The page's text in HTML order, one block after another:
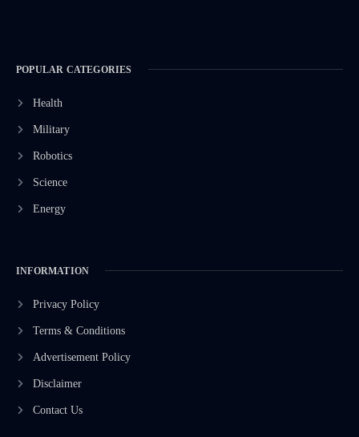
POPULAR CATEGORIES
Health
Military
Robotics
Science
Energy
INFORMATION
Privacy Policy
Terms & Conditions
Advertisement Policy
Disclaimer
Contact Us